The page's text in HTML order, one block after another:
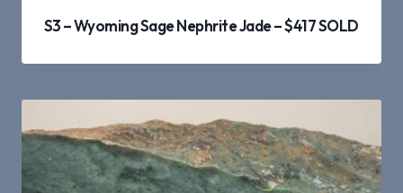
S3 – Wyoming Sage Nephrite Jade – $417 SOLD